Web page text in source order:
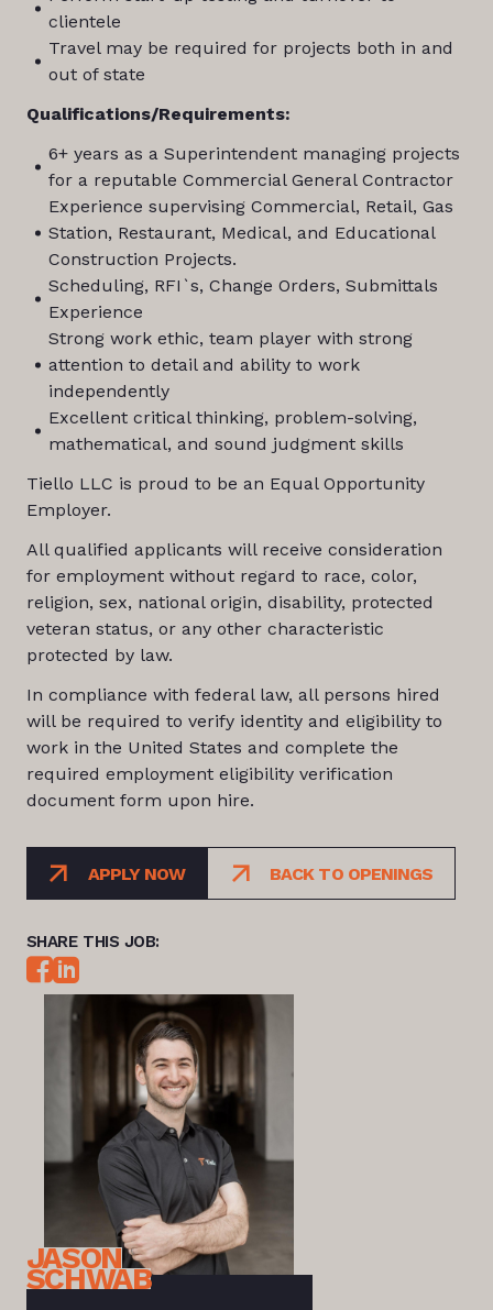
clientele
Travel may be required for projects both in and
out of state
Qualifications/Requirements:
6+ years as a Superintendent managing projects
for a reputable Commercial General Contractor
Experience supervising Commercial, Retail, Gas
Station, Restaurant, Medical, and Educational
Construction Projects.
Scheduling, RFI`s, Change Orders, Submittals
Experience
Strong work ethic, team player with strong
attention to detail and ability to work
independently
Excellent critical thinking, problem-solving,
mathematical, and sound judgment skills
Tiello LLC is proud to be an Equal Opportunity
Employer.
All qualified applicants will receive consideration
for employment without regard to race, color,
religion, sex, national origin, disability, protected
veteran status, or any other characteristic
protected by law.
In compliance with federal law, all persons hired
will be required to verify identity and eligibility to
work in the United States and complete the
required employment eligibility verification
document form upon hire.
APPLY NOW BACK TO OPENINGS
SHARE THIS JOB:
JASON
SCHWAB